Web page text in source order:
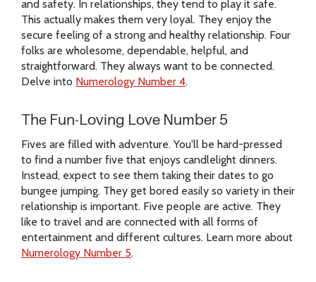
and safety. In relationships, they tend to play it safe.
This actually makes them very loyal. They enjoy the
secure feeling of a strong and healthy relationship. Four
folks are wholesome, dependable, helpful, and
straightforward. They always want to be connected.
Delve into Numerology Number 4.
The Fun-Loving Love Number 5
Fives are filled with adventure. You'll be hard-pressed
to find a number five that enjoys candlelight dinners.
Instead, expect to see them taking their dates to go
bungee jumping. They get bored easily so variety in their
relationship is important. Five people are active. They
like to travel and are connected with all forms of
entertainment and different cultures. Learn more about
Numerology Number 5.